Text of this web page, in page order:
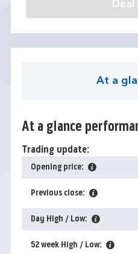
At a
At a glance
Trading update:
Opening price:
Previous close:
Day High / Low:
52 week High / Low: